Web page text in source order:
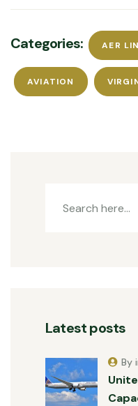
Categories: AER
AVIATION
Latest posts
By